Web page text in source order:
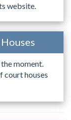
website.
moment.
court houses